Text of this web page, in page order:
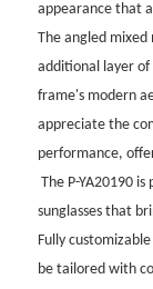
appearance that
The angled
additional layer
frame's modern
appreciate the
performance,
The P-YA20190
sunglasses that
Fully
be tailored with